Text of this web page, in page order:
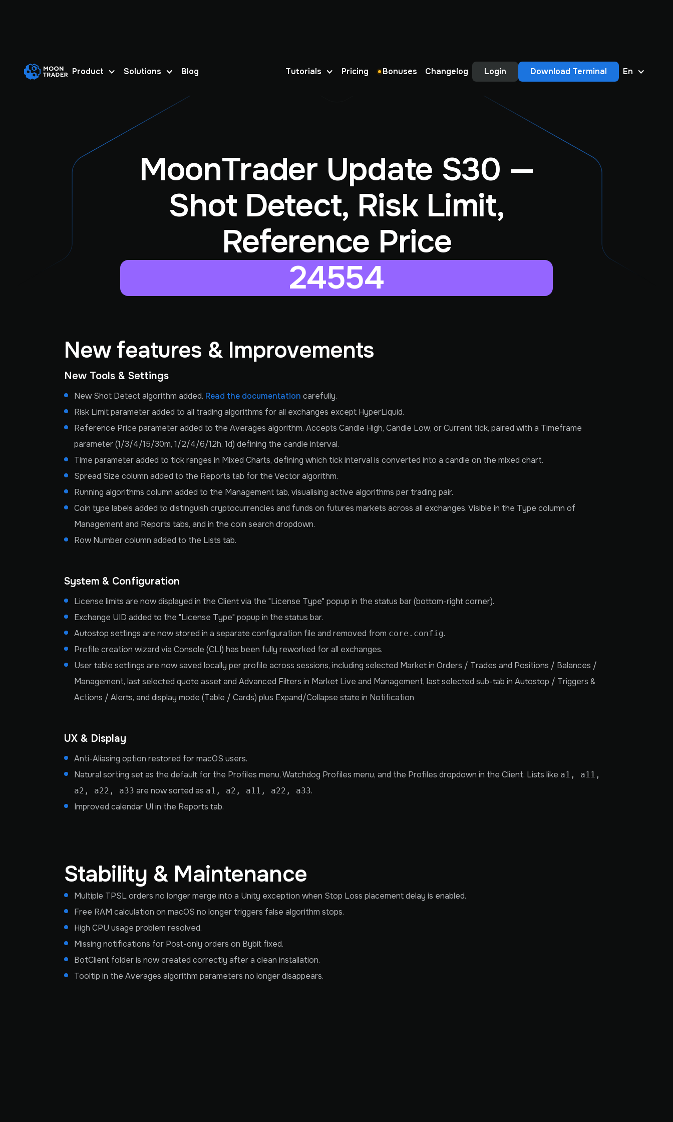
Product Solutions Blog Tutorials Pricing Bonuses Changelog Login Download Terminal En
MoonTrader Update S30 —
Shot Detect, Risk Limit,
Reference Price
24554
New features & Improvements
New Tools & Settings
New Shot Detect algorithm added. Read the documentation carefully.
Risk Limit parameter added to all trading algorithms for all exchanges except HyperLiquid.
Reference Price parameter added to the Averages algorithm. Accepts Candle High, Candle Low, or Current tick, paired with a Timeframe
parameter (1/3/4/15/30m, 1/2/4/6/12h, 1d) defining the candle interval.
Time parameter added to tick ranges in Mixed Charts, defining which tick interval is converted into a candle on the mixed chart.
Spread Size column added to the Reports tab for the Vector algorithm.
Running algorithms column added to the Management tab, visualising active algorithms per trading pair.
Coin type labels added to distinguish cryptocurrencies and funds on futures markets across all exchanges. Visible in the Type column of
Management and Reports tabs, and in the coin search dropdown.
Row Number column added to the Lists tab.
System & Configuration
License limits are now displayed in the Client via the "License Type" popup in the status bar (bottom-right corner).
Exchange UID added to the "License Type" popup in the status bar.
Autostop settings are now stored in a separate configuration file and removed from core.config.
Profile creation wizard via Console (CLI) has been fully reworked for all exchanges.
User table settings are now saved locally per profile across sessions, including selected Market in Orders / Trades and Positions / Balances /
Management, last selected quote asset and Advanced Filters in Market Live and Management, last selected sub-tab in Autostop / Triggers &
Actions / Alerts, and display mode (Table / Cards) plus Expand/Collapse state in Notification
UX & Display
Anti-Aliasing option restored for macOS users.
Natural sorting set as the default for the Profiles menu, Watchdog Profiles menu, and the Profiles dropdown in the Client. Lists like a1, a11,
a2, a22, a33 are now sorted as a1, a2, a11, a22, a33.
Improved calendar UI in the Reports tab.
Stability & Maintenance
Multiple TPSL orders no longer merge into a Unity exception when Stop Loss placement delay is enabled.
Free RAM calculation on macOS no longer triggers false algorithm stops.
High CPU usage problem resolved.
Missing notifications for Post-only orders on Bybit fixed.
BotClient folder is now created correctly after a clean installation.
Tooltip in the Averages algorithm parameters no longer disappears.